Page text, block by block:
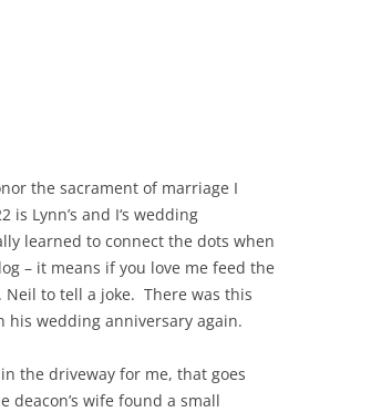
the sacrament of marriage I
Lynn’s and I‘s wedding
learned to connect the dots when
– it means if you love me feed the
to tell a joke. There was this
wedding anniversary again.
the driveway for me, that goes
deacon’s wife found a small